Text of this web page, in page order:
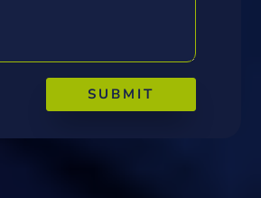
SUBMIT